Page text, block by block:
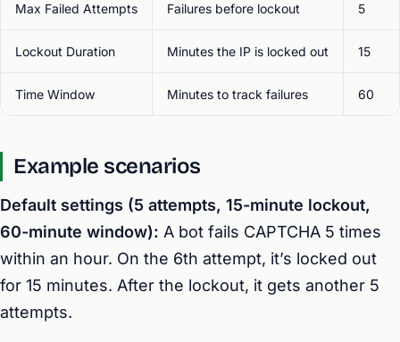
Max Failed Attempts Failures before lockout 5
Lockout Duration Minutes the IP is locked out 15
Time Window Minutes to track failures 60
Example scenarios
Default settings (5 attempts, 15-minute lockout,
60-minute window): A bot fails CAPTCHA 5 times
within an hour. On the 6th attempt, it’s locked out
for 15 minutes. After the lockout, it gets another 5
attempts.